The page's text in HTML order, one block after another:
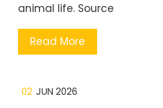
animal life. Source
Read More
02 JUN 2026